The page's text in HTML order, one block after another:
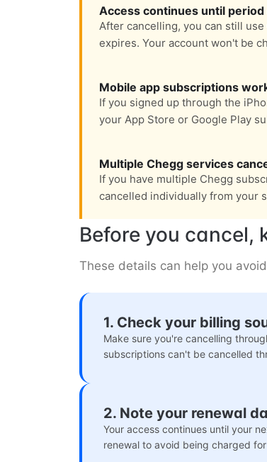
Access continues until period
After cancelling, you can still
expires. Your account won't be
Mobile app subscriptions
If you signed up through the
your App Store or Google Play
Multiple Chegg services
If you have multiple Chegg
cancelled individually from your
Before you cancel,
These details can help you
1. Check your billing
Make sure you're cancelling
subscriptions can't be cancelled
2. Note your renewal
Your access continues until your
renewal to avoid being charged